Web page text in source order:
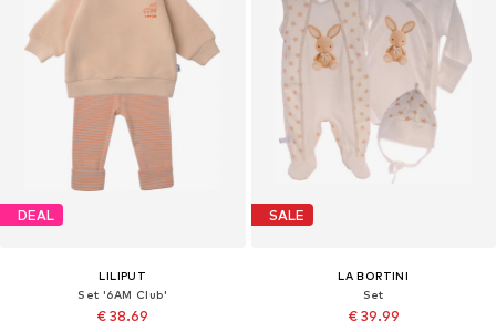
DEAL
LILIPUT
Set '6AM Club'
€ 38.69
SALE
LA BORTINI
Set
€ 39.99